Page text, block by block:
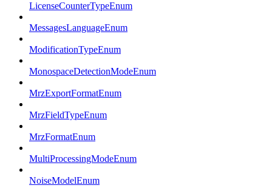
LicenseCounterTypeEnum
MessagesLanguageEnum
ModificationTypeEnum
MonospaceDetectionModeEnum
MrzExportFormatEnum
MrzFieldTypeEnum
MrzFormatEnum
MultiProcessingModeEnum
NoiseModelEnum